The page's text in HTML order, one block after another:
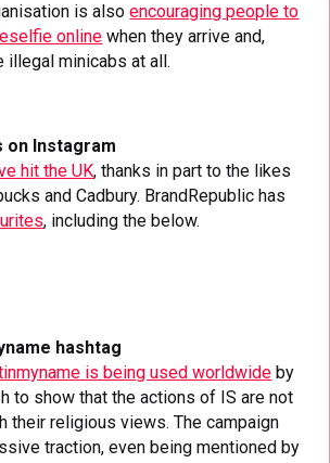
is alsoencouraging people to
online when they arrive and,
illegal minicabs at all.
on Instagram
hit the UK, thanks in part to the likes
and Cadbury. BrandRepublic has
, including the below.
hashtag
is being used worldwide by
to show that the actions of IS are not
their religious views. The campaign
traction, even being mentioned by